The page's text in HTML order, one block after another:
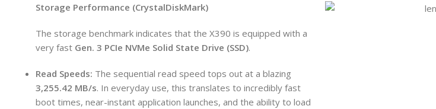
Storage Performance (CrystalDiskMark)
The storage benchmark indicates that the X390 is equipped with a
very fast Gen. 3 PCIe NVMe Solid State Drive (SSD).
Read Speeds: The sequential read speed tops out at a blazing
3,255.42 MB/s. In everyday use, this translates to incredibly fast
boot times, near-instant application launches, and the ability to load